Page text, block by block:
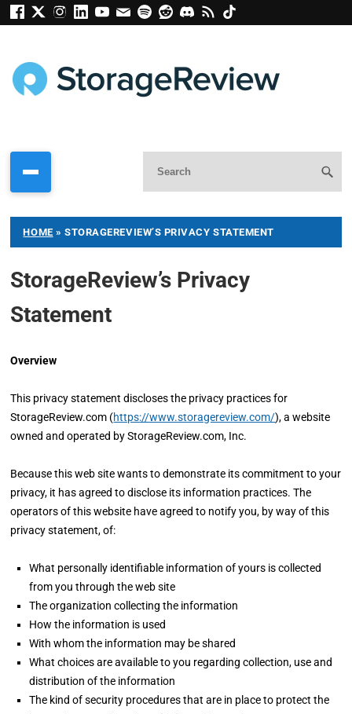
HOME »STORAGEREVIEW’S PRIVACY STATEMENT
StorageReview’s Privacy
Statement
Overview
This privacy statement discloses the privacy practices for
StorageReview.com (https://www.storagereview.com/), a website
owned and operated by StorageReview.com, Inc.
Because this web site wants to demonstrate its commitment to your
privacy, it has agreed to disclose its information practices. The
operators of this website have agreed to notify you, by way of this
privacy statement, of:
What personally identifiable information of yours is collected
from you through the web site
The organization collecting the information
How the information is used
With whom the information may be shared
What choices are available to you regarding collection, use and
distribution of the information
The kind of security procedures that are in place to protect the